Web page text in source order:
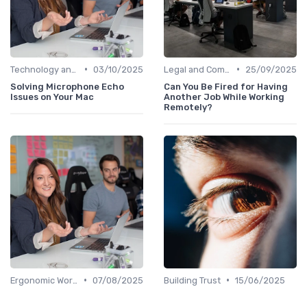
• 03/10/2025
Solving Microphone Echo
Issues on Your Mac
•
25/09/2025
Can You Be Fired for Having
Another Job While Working
Remotely?
• 07/08/2025
Building Trust • 15/06/2025